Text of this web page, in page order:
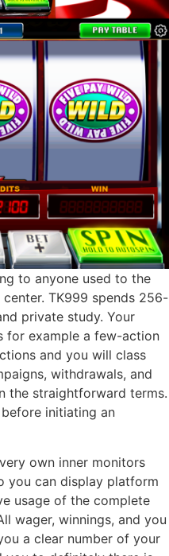
to anyone used to the
TK999 spends 256-
private study. Your
for example a few-action
and you will class
withdrawals, and
the straightforward terms.
before initiating an
own inner monitors
you can display platform
usage of the complete
wager, winnings, and you
a clear number of your